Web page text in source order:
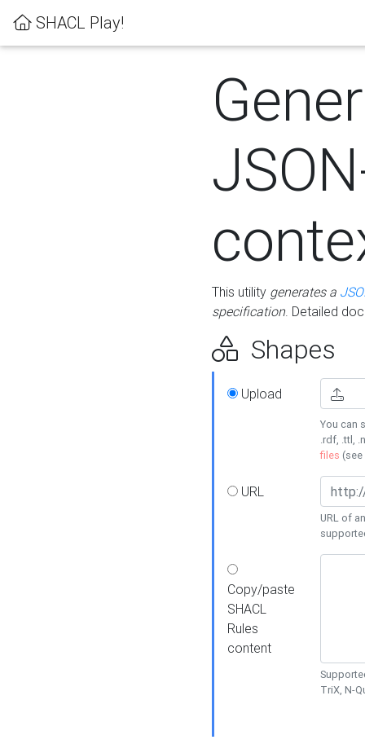
SHACL Play!
This utility generates a
specification. Detailed
Shapes
Upload
You can
.rdf, .ttl,
files (see
URL
URL of
Copy/paste
SHACL
Rules
content
TriX, N-